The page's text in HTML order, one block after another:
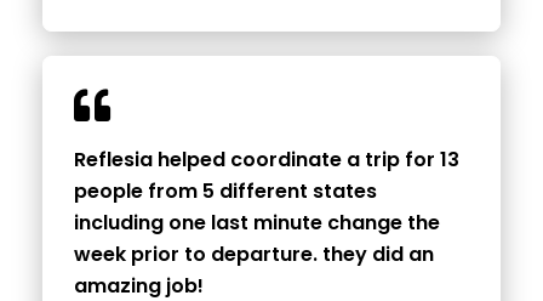
Reflesia helped coordinate a trip for 13
people from 5 different states
including one last minute change the
week prior to departure. they did an
amazing job!